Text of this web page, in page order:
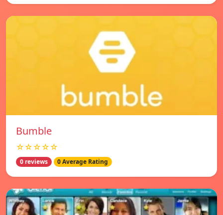
Bumble
☆☆☆☆☆
0 reviews 0 Average Rating